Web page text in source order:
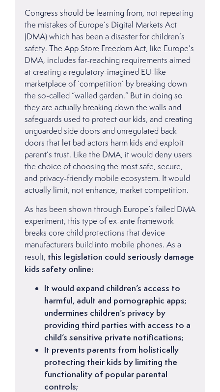
Congress should be learning from, not repeating
the mistakes of Europe’s Digital Markets Act
(DMA) which has been a disaster for children’s
safety. The App Store Freedom Act, like Europe’s
DMA, includes far-reaching requirements aimed
at creating a regulatory-imagined EU-like
marketplace of ‘competition’ by breaking down
the so-called “walled garden.” But in doing so
they are actually breaking down the walls and
safeguards used to protect our kids, and creating
unguarded side doors and unregulated back
doors that let bad actors harm kids and exploit
parent’s trust. Like the DMA, it would deny users
the choice of choosing the most safe, secure,
and privacy-friendly mobile ecosystem. It would
actually limit, not enhance, market competition.
As has been shown through Europe’s failed DMA
experiment, this type of ex-ante framework
breaks core child protections that device
manufacturers build into mobile phones. As a
result, this legislation could seriously damage
kids safety online:
It would expand children’s access to
harmful, adult and pornographic apps;
undermines children’s privacy by
providing third parties with access to a
child’s sensitive private notifications;
It prevents parents from holistically
protecting their kids by limiting the
functionality of popular parental
controls;